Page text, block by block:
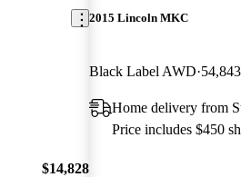
$14,828
2015 Lincoln MKC
Black Label AWD
Home delivery from
Price includes $450